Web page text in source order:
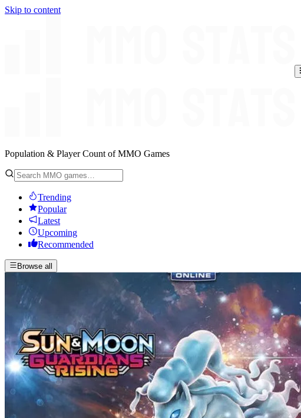
Skip to content
Population & Player Count of MMO Games
Trending
Popular
Latest
Upcoming
Recommended
Browse all